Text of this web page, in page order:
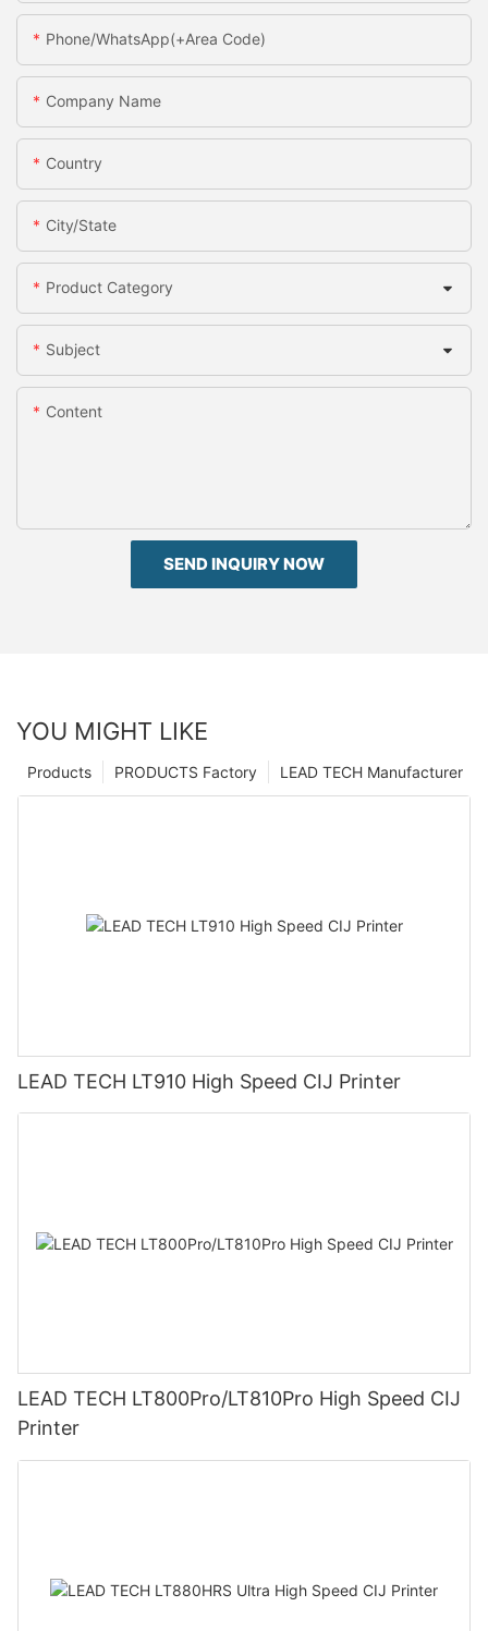
Phone/WhatsApp(+Area Code)
Company Name
Country
City/State
Product Category
Subject
Content
SEND INQUIRY NOW
YOU MIGHT LIKE
LEAD TECH Manufacturer
PRODUCTS Factory
Products
LEAD TECH LT910 High Speed CIJ Printer
LEAD TECH LT800Pro/LT810Pro High Speed CIJ
Printer